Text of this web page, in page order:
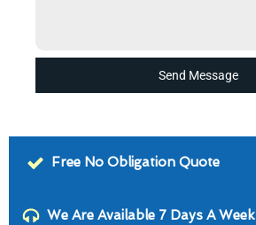
Send Message
Free No Obligation Quote
We Are Available 7 Days A Week